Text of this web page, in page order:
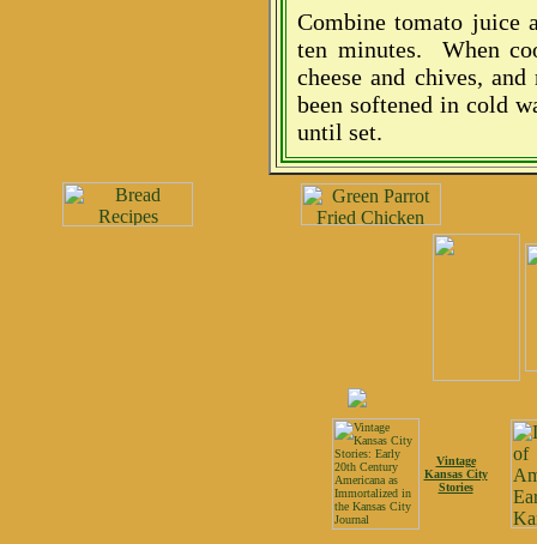
Combine tomato juice
ten minutes. When
cheese and chives,
been softened in cold
until set.
Vintage
Kansas City
Stories